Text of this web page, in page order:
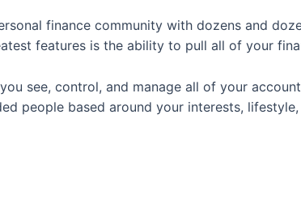
finance community with dozens and
features is the ability to pull all of your
see, control, and manage all of your
people based around your interests,